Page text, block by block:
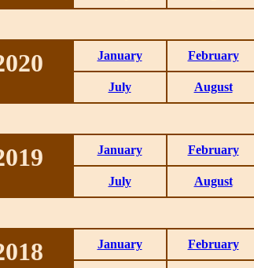
January February
July August
January February
July August
January February